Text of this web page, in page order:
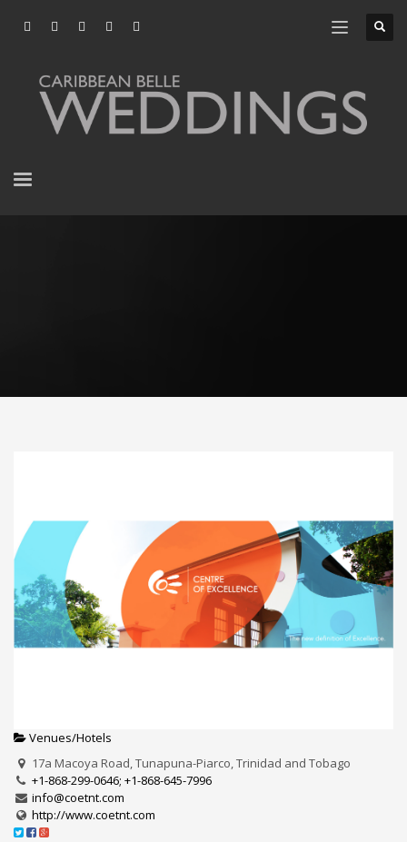
Venues/Hotels
17a Macoya Road, Tunapuna-Piarco, Trinidad and Tobago
+1-868-299-0646; +1-868-645-7996
info@coetnt.com
http://www.coetnt.com